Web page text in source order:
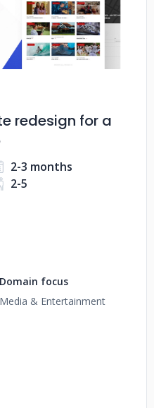
redesign for a
2-3 months
2-5
Domain focus
Media & Entertainment